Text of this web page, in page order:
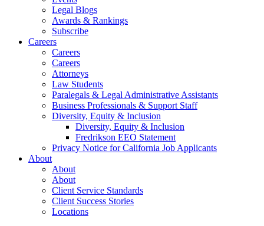
Legal Blogs
Awards & Rankings
Subscribe
Careers
Careers
Careers
Attorneys
Law Students
Paralegals & Legal Administrative Assistants
Business Professionals & Support Staff
Diversity, Equity & Inclusion
Diversity, Equity & Inclusion
Fredrikson EEO Statement
Privacy Notice for California Job Applicants
About
About
About
Client Service Standards
Client Success Stories
Locations